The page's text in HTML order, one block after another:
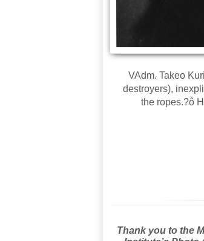
VAdm. Takeo
destroyers),
the ropes.?ô
Thank you to the